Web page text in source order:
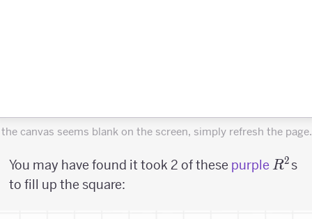
canvas seems blank on the screen, simply refresh the page.
You may have found it took 2 of these purple R^2
R2 s
to fill up the square: